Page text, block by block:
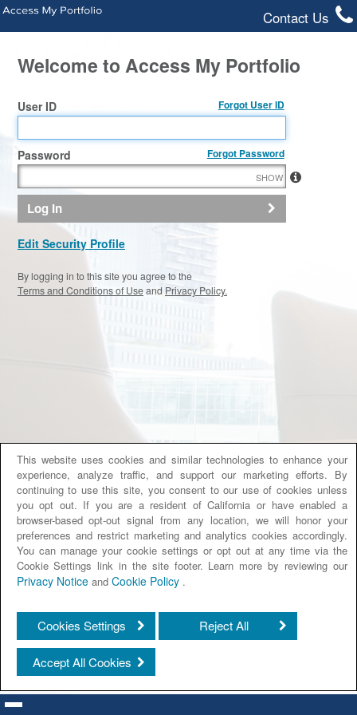
Contact Us
Welcome to Access My Portfolio
User ID Forgot User ID
Password Forgot Password
SHOW
Log In
Edit Security Profile
By logging in to this site you agree to the
Terms and Conditions of Useand Privacy Policy.
This website uses cookies and similar technologies to enhance your
experience, analyze traffic, and support our marketing efforts. By
continuing to use this site, you consent to our use of cookies unless
you opt out. If you are a resident of California or have enabled a
browser-based opt-out signal from any location, we will honor your
preferences and restrict marketing and analytics cookies accordingly.
You can manage your cookie settings or opt out at any time via the
Cookie Settings link in the site footer. Learn more by reviewing our
Privacy Noticeand Cookie Policy .
Cookies Settings Reject All
Accept All Cookies